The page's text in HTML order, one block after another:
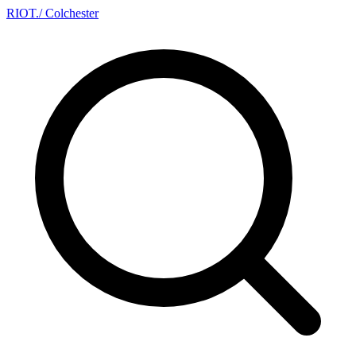
RIOT./ Colchester